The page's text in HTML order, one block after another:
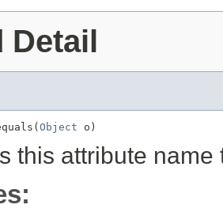
Detail
Object o)
this attribute